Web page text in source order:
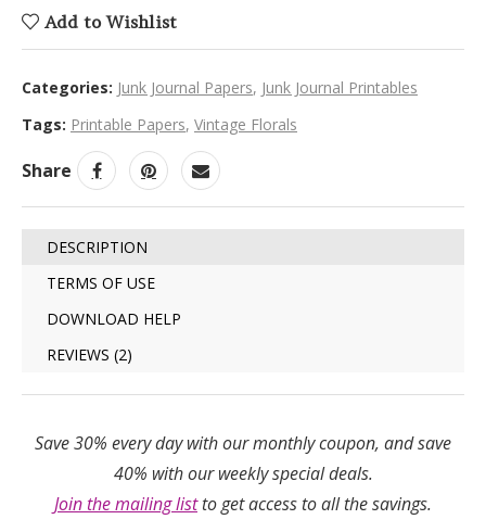
Add to Wishlist
Categories: Junk Journal Papers, Junk Journal Printables
Tags: Printable Papers, Vintage Florals
Share
DESCRIPTION
TERMS OF USE
DOWNLOAD HELP
REVIEWS (2)
Save 30% every day with our monthly coupon, and save
40% with our weekly special deals.
Join the mailing listto get access to all the savings.